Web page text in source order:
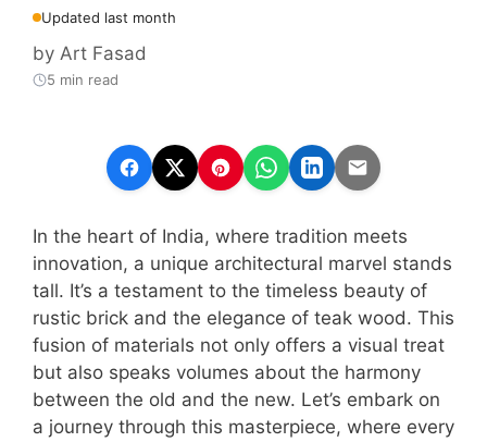
Updated last month
by Art Fasad
5 min read
In the heart of India, where tradition meets
innovation, a unique architectural marvel stands
tall. It’s a testament to the timeless beauty of
rustic brick and the elegance of teak wood. This
fusion of materials not only offers a visual treat
but also speaks volumes about the harmony
between the old and the new. Let’s embark on
a journey through this masterpiece, where every